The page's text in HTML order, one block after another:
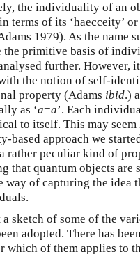
the individuality of an
terms of its ‘haecceity’
1979). As the name
the primitive basis of
further. However,
the notion of self-
property (Adams ibid.)
as ‘a=a’. Each
to itself. This may
based approach we
rather peculiar kind of
that quantum objects are
way of capturing the idea
sketch of some of the
adopted. There has
which of them applies to